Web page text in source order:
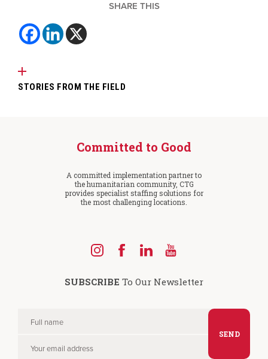
SHARE THIS
STORIES FROM THE FIELD
Committed to Good
A committed implementation partner to
the humanitarian community, CTG
provides specialist staffing solutions for
the most challenging locations.
us
on
us
on
us
on
us
on
SUBSCRIBE To Our Newsletter
Please
leave
Full
Your